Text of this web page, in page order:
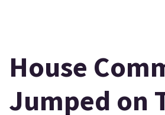
House
Jumped on